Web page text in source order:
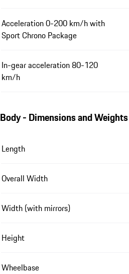
Acceleration 0-200 km/h with
Sport Chrono Package
In-gear acceleration 80-120
km/h
Body - Dimensions and Weights
Length
Overall Width
Width (with mirrors)
Height
Wheelbase